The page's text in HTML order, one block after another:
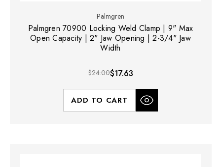
Palmgren
Palmgren 70900 Locking Weld Clamp | 9" Max
Open Capacity | 2" Jaw Opening | 2-3/4" Jaw
Width
$24.00$17.63
ADD TO CART